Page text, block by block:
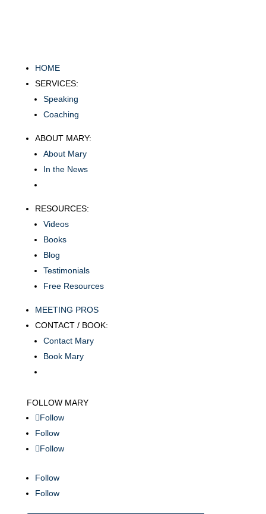
HOME
SERVICES:
Speaking
Coaching
ABOUT MARY:
About Mary
In the News
RESOURCES:
Videos
Books
Blog
Testimonials
Free Resources
MEETING PROS
CONTACT / BOOK:
Contact Mary
Book Mary
FOLLOW MARY
Follow
Follow
Follow
Follow
Follow